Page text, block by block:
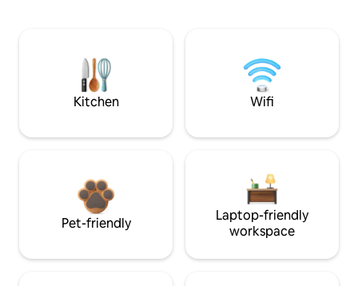
Kitchen Wifi
Pet-friendly
Laptop-friendly
workspace